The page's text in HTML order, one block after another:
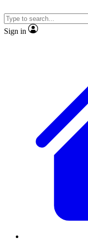
Sign in